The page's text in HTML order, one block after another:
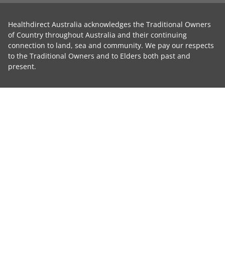
Healthdirect Australia acknowledges the Traditional Owners
of Country throughout Australia and their continuing
connection to land, sea and community. We pay our respects
to the Traditional Owners and to Elders both past and
present.